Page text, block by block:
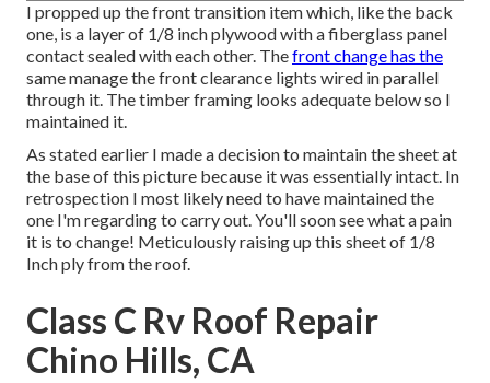
I propped up the front transition item which, like the back
one, is a layer of 1/8 inch plywood with a fiberglass panel
contact sealed with each other. Thefront change has the
same manage the front clearance lights wired in parallel
through it. The timber framing looks adequate below so I
maintained it.
As stated earlier I made a decision to maintain the sheet at
the base of this picture because it was essentially intact. In
retrospection I most likely need to have maintained the
one I'm regarding to carry out. You'll soon see what a pain
it is to change! Meticulously raising up this sheet of 1/8
Inch ply from the roof.
Class C Rv Roof Repair
Chino Hills, CA